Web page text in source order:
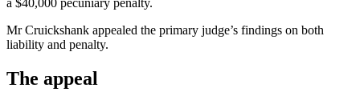
Mr Cruickshank appealed the primary judge’s findings on both
liability and penalty.
The appeal